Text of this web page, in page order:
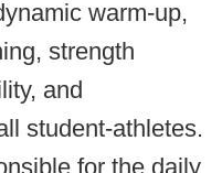
warm-up,
strength
and
student-athletes.
for the daily